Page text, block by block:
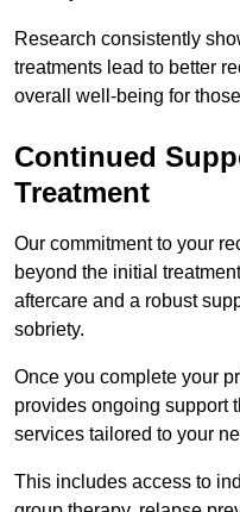
Research consistently
treatments lead to better
overall well-being for
Continued
Treatment
Our commitment to your
beyond the initial
aftercare and a robust
sobriety.
Once you complete your
provides ongoing support
services tailored to your
This includes access to